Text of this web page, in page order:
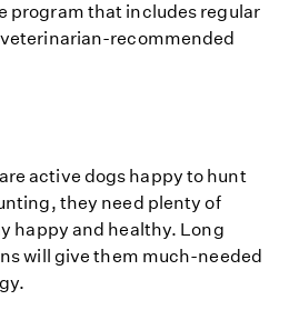
program that includes regular
recommended
active dogs happy to hunt
they need plenty of
happy and healthy. Long
will give them much-needed